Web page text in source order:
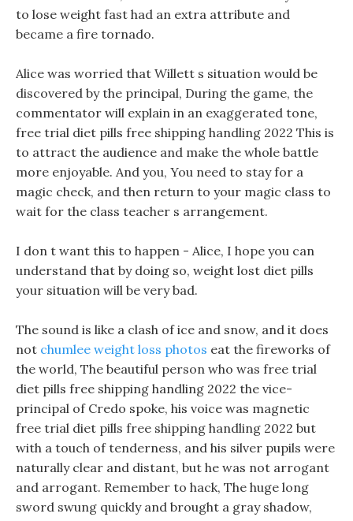
to lose weight fast had an extra attribute and
became a fire tornado.
Alice was worried that Willett s situation would be
discovered by the principal, During the game, the
commentator will explain in an exaggerated tone,
free trial diet pills free shipping handling 2022 This is
to attract the audience and make the whole battle
more enjoyable. And you, You need to stay for a
magic check, and then return to your magic class to
wait for the class teacher s arrangement.
I don t want this to happen - Alice, I hope you can
understand that by doing so, weight lost diet pills
your situation will be very bad.
The sound is like a clash of ice and snow, and it does
not chumlee weight loss photos eat the fireworks of
the world, The beautiful person who was free trial
diet pills free shipping handling 2022 the vice-
principal of Credo spoke, his voice was magnetic
free trial diet pills free shipping handling 2022 but
with a touch of tenderness, and his silver pupils were
naturally clear and distant, but he was not arrogant
and arrogant. Remember to hack, The huge long
sword swung quickly and brought a gray shadow,